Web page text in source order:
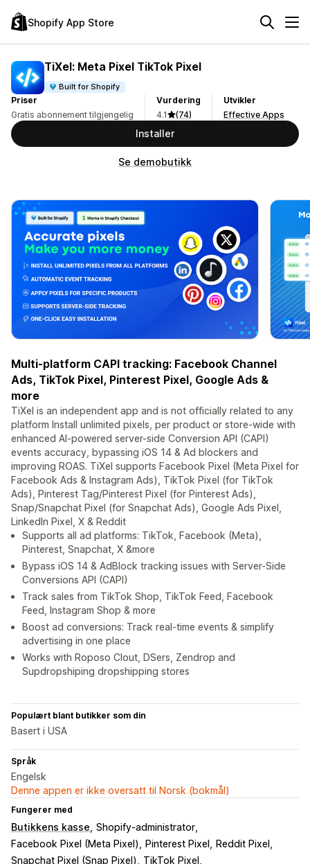
Shopify App Store
TiXel: Meta Pixel TikTok Pixel
Built for Shopify
Priser
Gratis abonnement tilgjengelig
Vurdering
4.1
(74)
Utvikler
Effective Apps
Installer
Se demobutikk
Multi-platform CAPI tracking: Facebook Channel
Ads, TikTok Pixel, Pinterest Pixel, Google Ads &
more
TiXel is an independent app and is not officially related to any
platform Install unlimited pixels, per product or store-wide with
enhanced AI-powered server-side Conversion API (CAPI)
events accuracy, bypassing iOS 14 & Ad blockers and
improving ROAS. TiXel supports Facebook Pixel (Meta Pixel for
Facebook Ads & Instagram Ads), TikTok Pixel (for TikTok
Ads), Pinterest Tag/Pinterest Pixel (for Pinterest Ads),
Snap/Snapchat Pixel (for Snapchat Ads), Google Ads Pixel,
LinkedIn Pixel, X & Reddit
Supports all ad platforms: TikTok, Facebook (Meta),
Pinterest, Snapchat, X &more
Bypass iOS 14 & AdBlock tracking issues with Server-Side
Conversions API (CAPI)
Track sales from TikTok Shop, TikTok Feed, Facebook
Feed, Instagram Shop & more
Boost ad conversions: Track real-time events & simplify
advertising in one place
Works with Roposo Clout, DSers, Zendrop and
Supdropshiping dropshipping stores
Populært blant butikker som din
Basert i USA
Språk
Engelsk
Denne appen er ikke oversatt til Norsk (bokmål)
Fungerer med
Butikkens kasse Shopify-administrator
Facebook Pixel (Meta Pixel)
Pinterest Pixel
Reddit Pixel
Snapchat Pixel (Snap Pixel)
TikTok Pixel